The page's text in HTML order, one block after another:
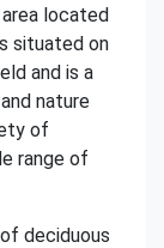
located
situated on
and is a
nature
of
range of
deciduous